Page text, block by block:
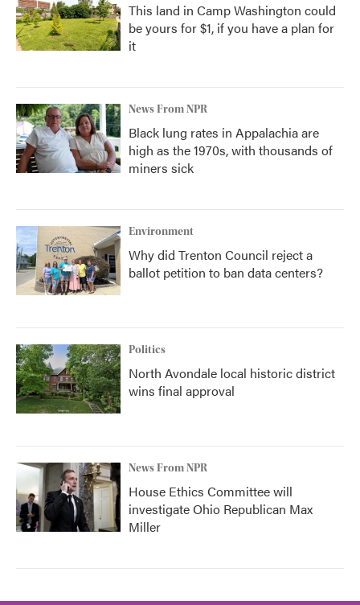
This land in Camp Washington could
be yours for $1, if you have a plan for
it
News From NPR
Black lung rates in Appalachia are
high as the 1970s, with thousands of
miners sick
Environment
Why did Trenton Council reject a
ballot petition to ban data centers?
Politics
North Avondale local historic district
wins final approval
News From NPR
House Ethics Committee will
investigate Ohio Republican Max
Miller